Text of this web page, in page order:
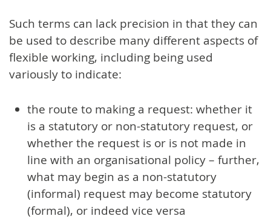
Such terms can lack precision in that they can
be used to describe many different aspects of
flexible working, including being used
variously to indicate:
the route to making a request: whether it
is a statutory or non-statutory request, or
whether the request is or is not made in
line with an organisational policy – further,
what may begin as a non-statutory
(informal) request may become statutory
(formal), or indeed vice versa